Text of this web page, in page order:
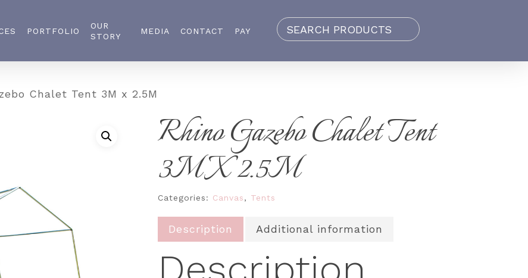
PORTFOLIO
OUR
STORY
MEDIA CONTACT PAY
Chalet Tent 3M x 2.5M
Rhino Gazebo Chalet Tent
3M X 2.5M
Categories: Canvas, Tents
Description Additional information